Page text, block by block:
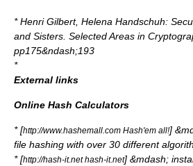
*Henri Gilbert, Helena Handschuh:
and Sisters. Selected Areas in
pp175&ndash;193
*
External links
Online Hash Calculators
* [http://www.hashemall.com Hash'em all!]
file hashing with over 30 different
* [http://hash-it.net hash-it.net] &mdash;